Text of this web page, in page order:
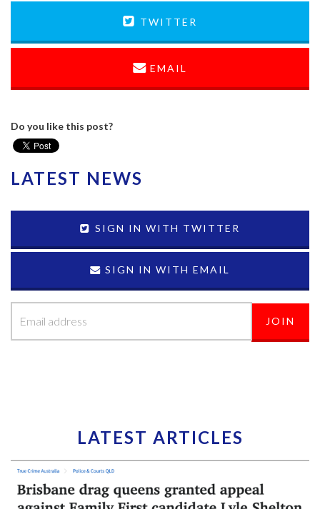
TWITTER
EMAIL
Do you like this post?
LATEST NEWS
SIGN IN WITH TWITTER
SIGN IN WITH EMAIL
LATEST ARTICLES